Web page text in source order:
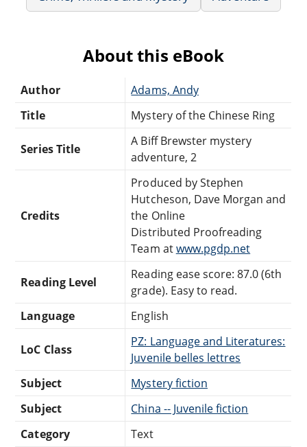
About this eBook
Author
Adams, Andy
Title
Mystery of the Chinese Ring
Series Title
A Biff Brewster mystery
adventure, 2
Credits
Produced by Stephen
Hutcheson, Dave Morgan and
the Online
Distributed Proofreading
Team atwww.pgdp.net
Reading Level
Reading ease score: 87.0 (6th
grade). Easy to read.
Language
English
LoC Class
PZ: Language and Literatures:
Juvenile belles lettres
Subject
Mystery fiction
Subject
China -- Juvenile fiction
Category
Text